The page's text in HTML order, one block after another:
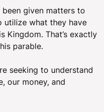
given matters to
utilize what they have
Kingdom. That’s exactly
parable.
seeking to understand
our money, and